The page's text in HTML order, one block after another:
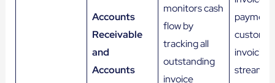
Accounts
Receivable
and
Accounts
monitors cash
flow by
tracking all
outstanding
invoice
invoicing,